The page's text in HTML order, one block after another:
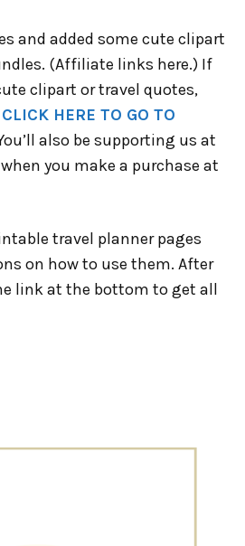
and added some cute clipart
(Affiliate links here.) If
clipart or travel quotes,
CLICK HERE TO GO TO
also be supporting us at
you make a purchase at
travel planner pages
on how to use them. After
link at the bottom to get all